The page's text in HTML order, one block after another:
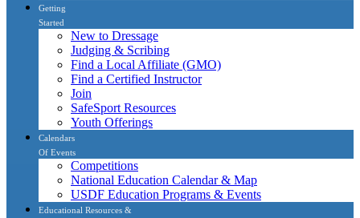
Getting
Started
New to Dressage
Judging & Scribing
Find a Local Affiliate (GMO)
Find a Certified Instructor
Join
SafeSport Resources
Youth Offerings
Calendars
Of Events
Competitions
National Education Calendar & Map
USDF Education Programs & Events
Educational Resources &